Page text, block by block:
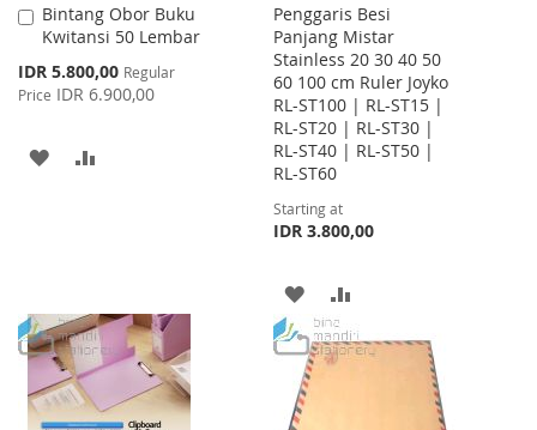
Bintang Obor Buku
Kwitansi 50 Lembar
Special
Price
IDR 5.800,00 Regular
Price IDR 6.900,00
Add
to
ADD
Penggaris Besi
Panjang Mistar
Stainless 20 30 40 50
60 100 cm Ruler Joyko
RL-ST100 | RL-ST15 |
RL-ST20 | RL-ST30 |
RL-ST40 | RL-ST50 |
RL-ST60
Starting at
IDR 3.800,00
ADD
TO
WISH
TO
COMPARE